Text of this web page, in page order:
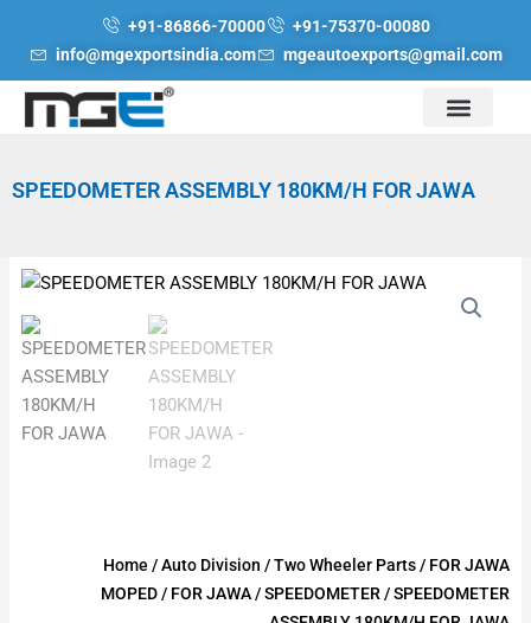
+91-86866-70000
+91-75370-00080
info@mgexportsindia.com
mgeautoexports@gmail.com
SPEEDOMETER ASSEMBLY 180KM/H FOR JAWA
Home /Auto Division /Two Wheeler Parts/ FOR JAWA
MOPED/ FOR JAWA/SPEEDOMETER/ SPEEDOMETER